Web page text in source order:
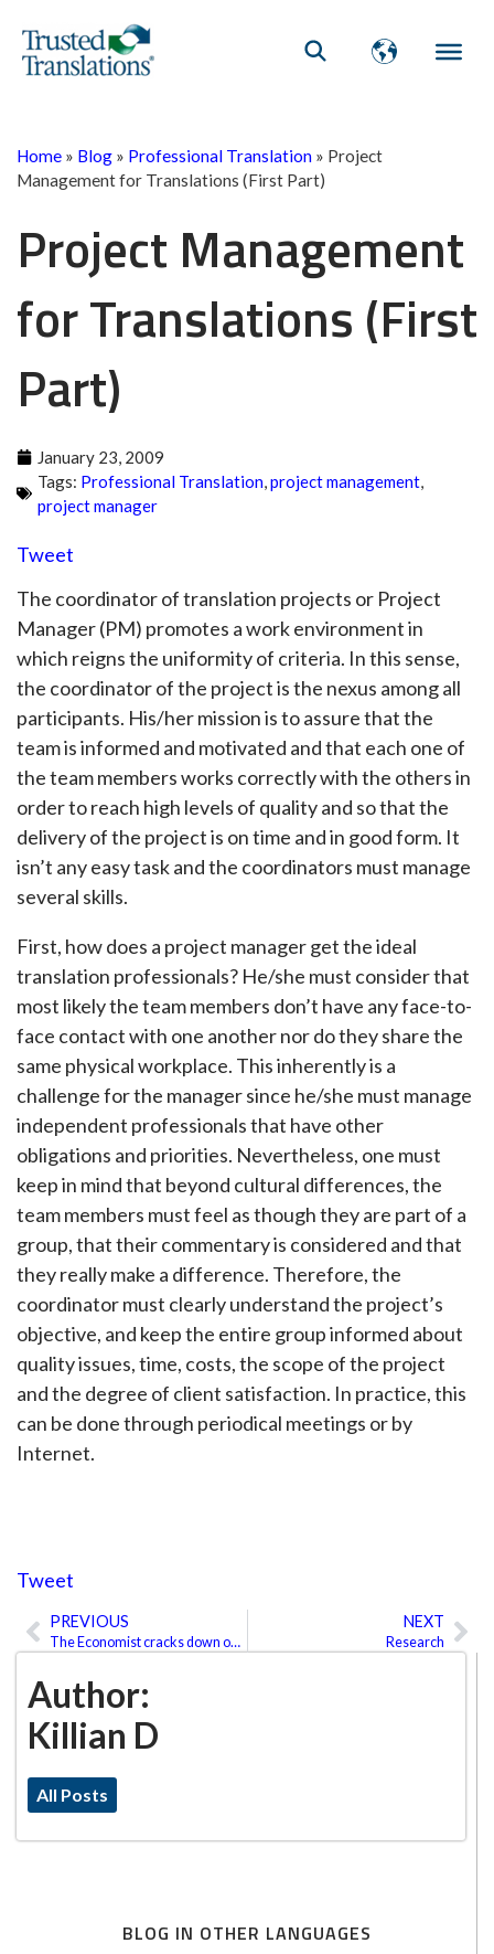
Author:
Killian D
All Posts
BLOG IN OTHER LANGUAGES
Home » Blog » Professional Translation » Project
Management for Translations (First Part)
Project Management
for Translations (First
Part)
January 23, 2009
Tags: Professional Translation,project management,
project manager
Tweet
The coordinator of translation projects or Project
Manager (PM) promotes a work environment in
which reigns the uniformity of criteria. In this sense,
the coordinator of the project is the nexus among all
participants. His/her mission is to assure that the
team is informed and motivated and that each one of
the team members works correctly with the others in
order to reach high levels of quality and so that the
delivery of the project is on time and in good form. It
isn’t any easy task and the coordinators must manage
several skills.
First, how does a project manager get the ideal
translation professionals? He/she must consider that
most likely the team members don’t have any face-to-
face contact with one another nor do they share the
same physical workplace. This inherently is a
challenge for the manager since he/she must manage
independent professionals that have other
obligations and priorities. Nevertheless, one must
keep in mind that beyond cultural differences, the
team members must feel as though they are part of a
group, that their commentary is considered and that
they really make a difference. Therefore, the
coordinator must clearly understand the project’s
objective, and keep the entire group informed about
quality issues, time, costs, the scope of the project
and the degree of client satisfaction. In practice, this
can be done through periodical meetings or by
Internet.
Tweet
Prev
PREVIOUS
The Economist cracks down on Americanisms
NEXT
Research